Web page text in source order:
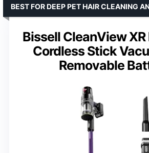
Bissell CleanView
Cordless Stick
Removable
BEST FOR DEEP PET HAIR CLEANING